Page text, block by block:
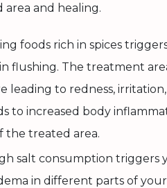
and healing.
foods rich in spices
flushing. The treatment
leading to redness,
to increased body
the treated area.
salt consumption triggers
in different parts of